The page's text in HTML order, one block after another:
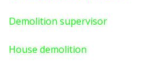
Demolition supervisor
House demolition